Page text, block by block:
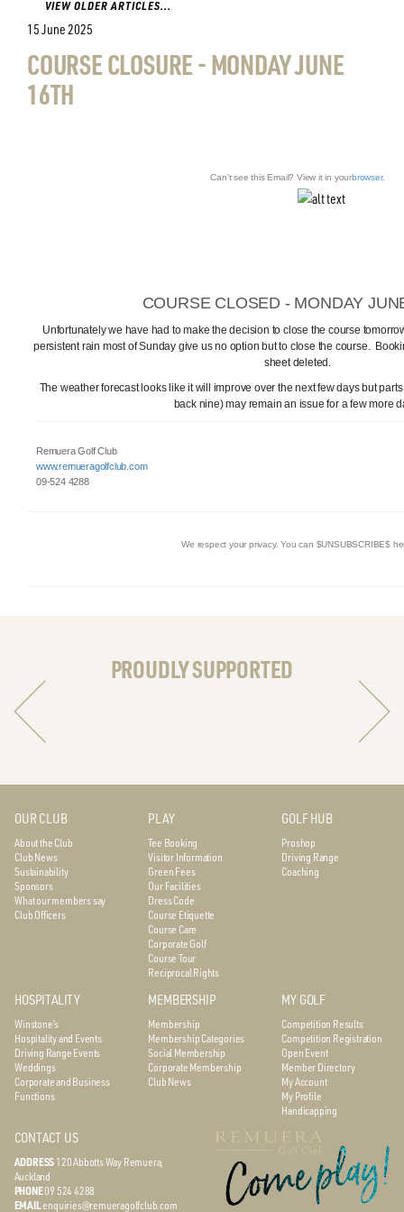
VIEW OLDER ARTICLES...
15 June 2025
COURSE CLOSURE - MONDAY JUNE
16TH
Can't see this Email? View it in yourbrowser.
COURSE CLOSED - MONDAY
Unfortunately we have had to make the decision to close the course
persistent rain most of Sunday give us no option but to close the course.
sheet deleted.
The weather forecast looks like it will improve over the next few days but
back nine) may remain an issue for a few more
Remuera Golf Club
www.remueragolfclub.com
09-524 4288
We respect your privacy. You can $UNSUBSCRIBE$
PROUDLY SUPPORTED
OUR CLUB
About the Club
Club News
Sustainability
Sponsors
What our members say
Club Officers
PLAY
Tee Booking
Visitor Information
Green Fees
Our Facilities
Dress Code
Course Etiquette
Course Care
Corporate Golf
Course Tour
Reciprocal Rights
GOLF HUB
Proshop
Driving Range
Coaching
HOSPITALITY
Winstone’s
Hospitality and Events
Driving Range Events
Weddings
Corporate and Business
Functions
MEMBERSHIP
Membership
Membership Categories
Social Membership
Corporate Membership
Club News
MY GOLF
Competition Results
Competition Registration
Open Event
Member Directory
My Account
My Profile
Handicapping
CONTACT US
ADDRESS120 Abbotts WayRemuera,
Auckland
PHONE09 524 4288
EMAILenquiries@remueragolfclub.com